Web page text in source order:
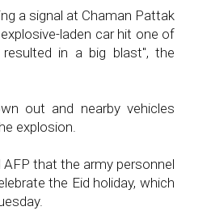
a signal at Chaman Pattak
laden car hit one of
in a big blast", the
out and nearby vehicles
explosion.
that the army personnel
the Eid holiday, which